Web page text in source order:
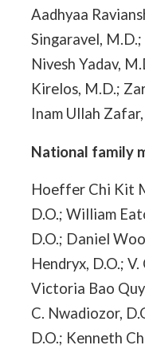
Aadhyaa
Singaravel,
Nivesh Yadav,
Kirelos, M.D.;
Inam Ullah
National family
Hoeffer Chi Kit
D.O.; William
D.O.; Daniel
Hendryx, D.O.;
Victoria Bao
C. Nwadiozor,
D.O.; Kenneth